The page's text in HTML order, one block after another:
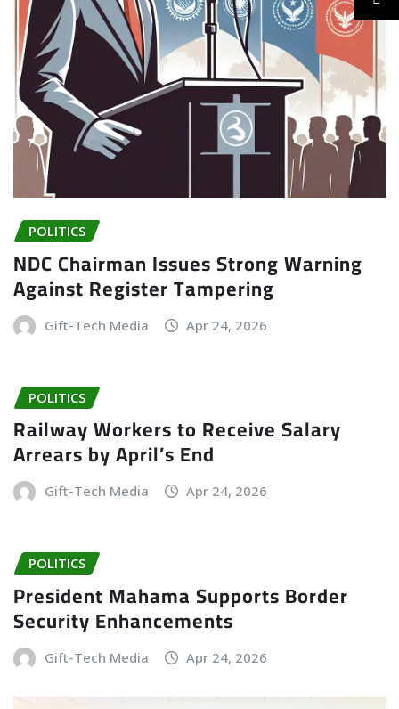
POLITICS
NDC Chairman Issues Strong Warning
Against Register Tampering
Gift-Tech Media Apr 24, 2026
POLITICS
Railway Workers to Receive Salary
Arrears by April’s End
Gift-Tech Media Apr 24, 2026
POLITICS
President Mahama Supports Border
Security Enhancements
Gift-Tech Media Apr 24, 2026